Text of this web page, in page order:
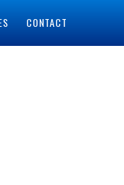
CONTACT